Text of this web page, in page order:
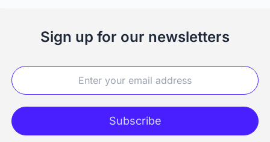
Sign up for our newsletters
Subscribe